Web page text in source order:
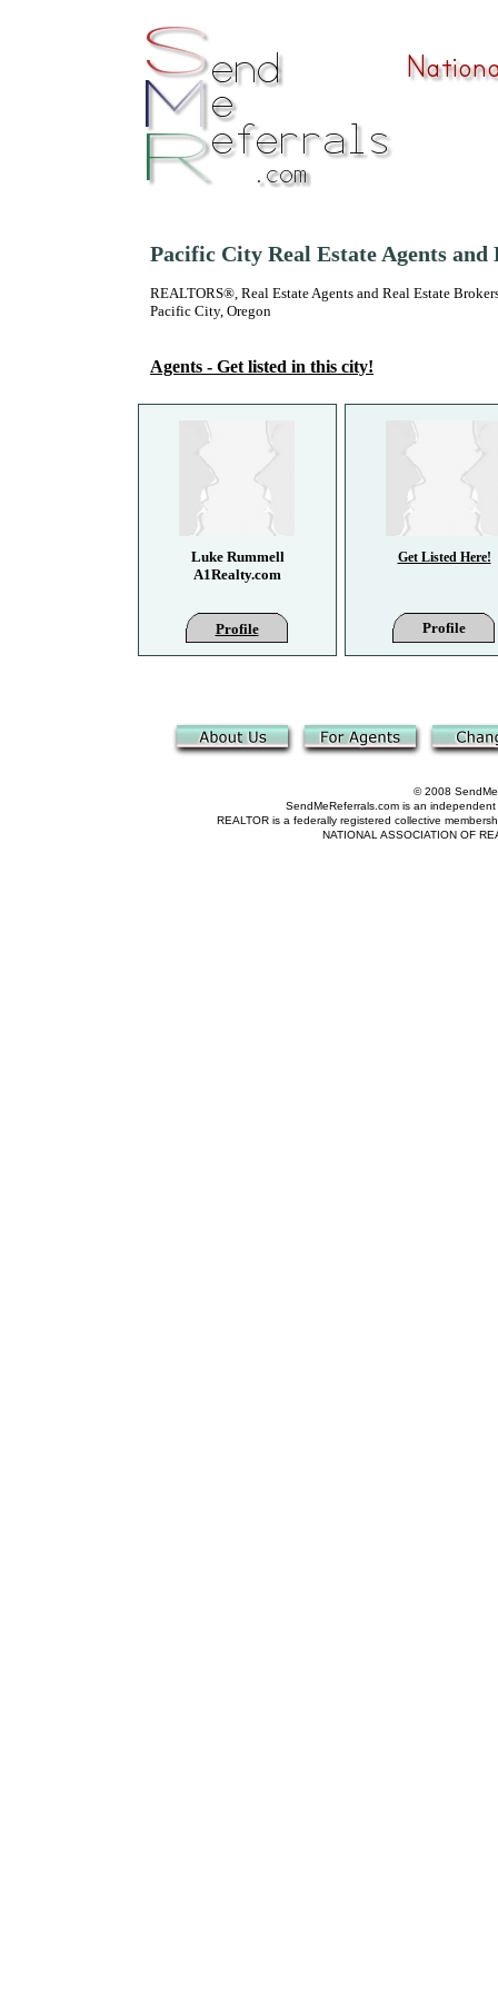
Pacific City Real Estate Agents and
REALTORS®, Real Estate Agents and Real Estate
Pacific City, Oregon
Agents - Get listed in this city!
Get Listed Here!
Profile
© 2008
SendMeReferrals.com is an
REALTOR is a federally registered collective
NATIONAL ASSOCIATION OF
Profile
Luke Rummell
A1Realty.com